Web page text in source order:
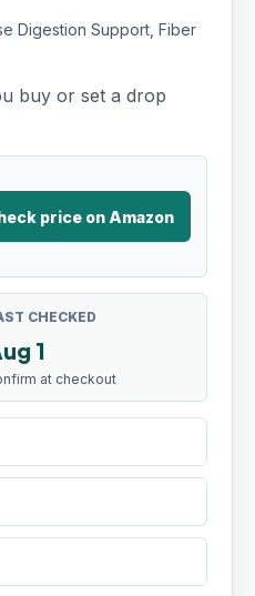
Digestion Support, Fiber
buy or set a drop
price on Amazon
CHECKED
1
at checkout